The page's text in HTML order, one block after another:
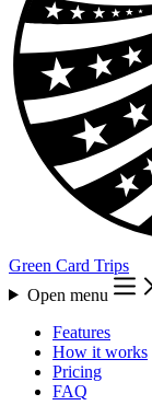
Green Card Trips
Open menu
Features
How it works
Pricing
FAQ